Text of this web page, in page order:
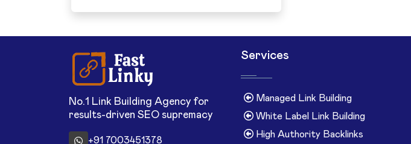
No.1 Link Building Agency for
results-driven SEO supremacy
+91 7003451378
Services
Managed Link Building
White Label Link Building
High Authority Backlinks